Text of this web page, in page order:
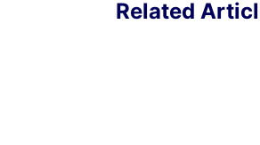
Related